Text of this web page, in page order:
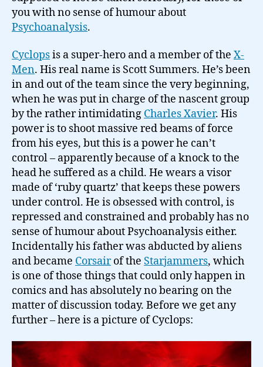
you with no sense of humour about
Psychoanalysis.
Cyclopsis a super-hero and a member of the X-
Men. His real name is Scott Summers. He’s been
in and out of the team since the very beginning,
when he was put in charge of the nascent group
by the rather intimidating Charles Xavier. His
power is to shoot massive red beams of force
from his eyes, but this is a power he can’t
control – apparently because of a knock to the
head he suffered as a child. He wears a visor
made of ‘ruby quartz’ that keeps these powers
under control. He is obsessed with control, is
repressed and constrained and probably has no
sense of humour about Psychoanalysis either.
Incidentally his father was abducted by aliens
and became Corsairof the Starjammers, which
is one of those things that could only happen in
comics and has absolutely no bearing on the
matter of discussion today. Before we get any
further – here is a picture of Cyclops: